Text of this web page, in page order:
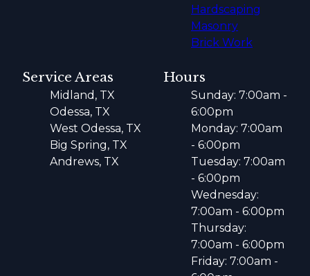
Hardscaping
Masonry
Brick Work
Service Areas
Midland, TX
Odessa, TX
West Odessa, TX
Big Spring, TX
Andrews, TX
Hours
Sunday: 7:00am -
6:00pm
Monday: 7:00am
- 6:00pm
Tuesday: 7:00am
- 6:00pm
Wednesday:
7:00am - 6:00pm
Thursday:
7:00am - 6:00pm
Friday: 7:00am -